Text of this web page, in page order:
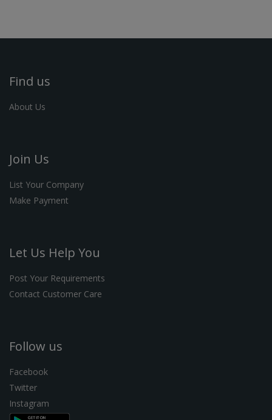
Find us
About Us
Join Us
List Your Company
Make Payment
Let Us Help You
Post Your Requirements
Contact Customer Care
Follow us
Facebook
Twitter
Instagram